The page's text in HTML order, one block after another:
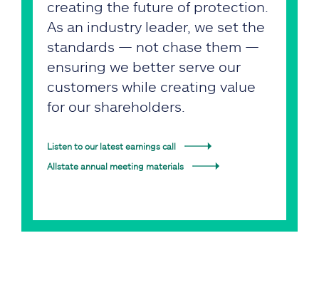
creating the future of protection.
As an industry leader, we set the
standards — not chase them —
ensuring we better serve our
customers while creating value
for our shareholders.
Listen to our latest earnings call
Allstate annual meeting materials